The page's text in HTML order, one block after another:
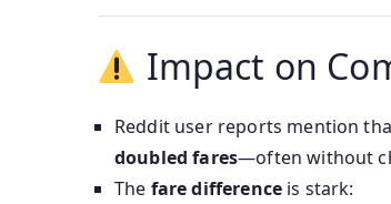
Impact on
Reddit user reports mention
doubled fares—often without
The fare difference is stark: